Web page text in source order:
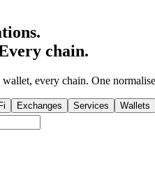
chain.
every chain. One
Exchanges Services Wallets